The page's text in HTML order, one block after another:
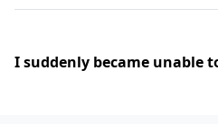
I suddenly became unable